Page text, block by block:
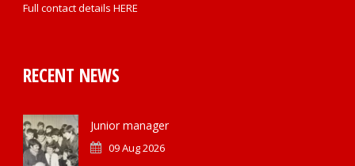
Full contact details HERE
RECENT NEWS
Junior manager
09 Aug 2026